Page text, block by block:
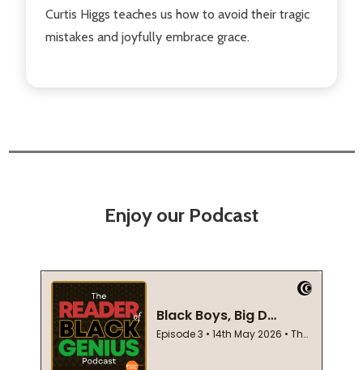
Curtis Higgs teaches us how to avoid their tragic
mistakes and joyfully embrace grace.
Enjoy our Podcast